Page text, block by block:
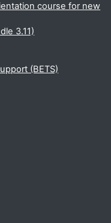
course for new
3.11)
(BETS)